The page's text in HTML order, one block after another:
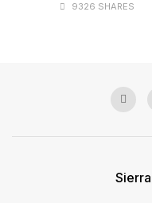
9326 SHARES